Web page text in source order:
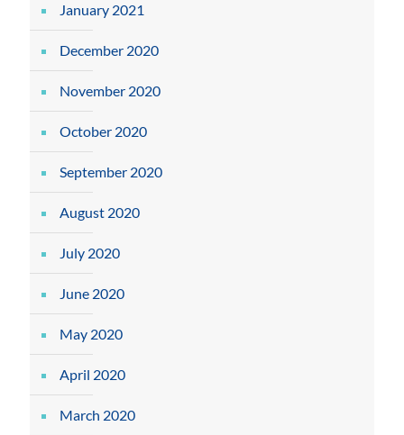
January 2021
December 2020
November 2020
October 2020
September 2020
August 2020
July 2020
June 2020
May 2020
April 2020
March 2020